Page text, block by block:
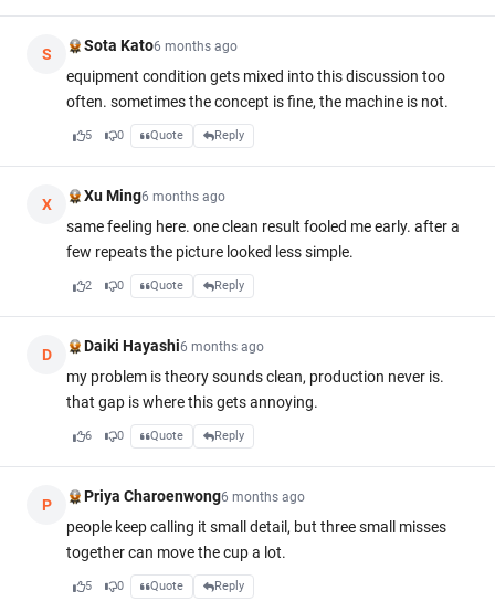
S Sota Kato6 months ago
equipment condition gets mixed into this discussion too
often. sometimes the concept is fine, the machine is not.
5 0 Quote Reply
X Xu Ming6 months ago
same feeling here. one clean result fooled me early. after a
few repeats the picture looked less simple.
2 0 Quote Reply
D Daiki Hayashi6 months ago
my problem is theory sounds clean, production never is.
that gap is where this gets annoying.
6 0 Quote Reply
P Priya Charoenwong6 months ago
people keep calling it small detail, but three small misses
together can move the cup a lot.
5 0 Quote Reply